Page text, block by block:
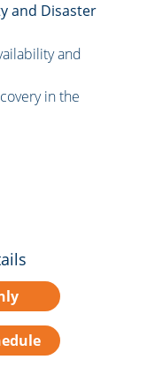
and Disaster
and
in the